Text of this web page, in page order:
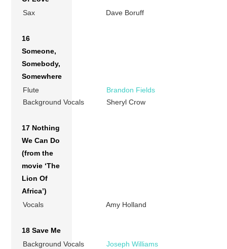
Sax
Dave Boruff
16
Someone,
Somebody,
Somewhere
Flute
Brandon Fields
Background Vocals
Sheryl Crow
17 Nothing
We Can Do
(from the
movie ‘The
Lion Of
Africa’)
Vocals
Amy Holland
18 Save Me
Background Vocals
Joseph Williams